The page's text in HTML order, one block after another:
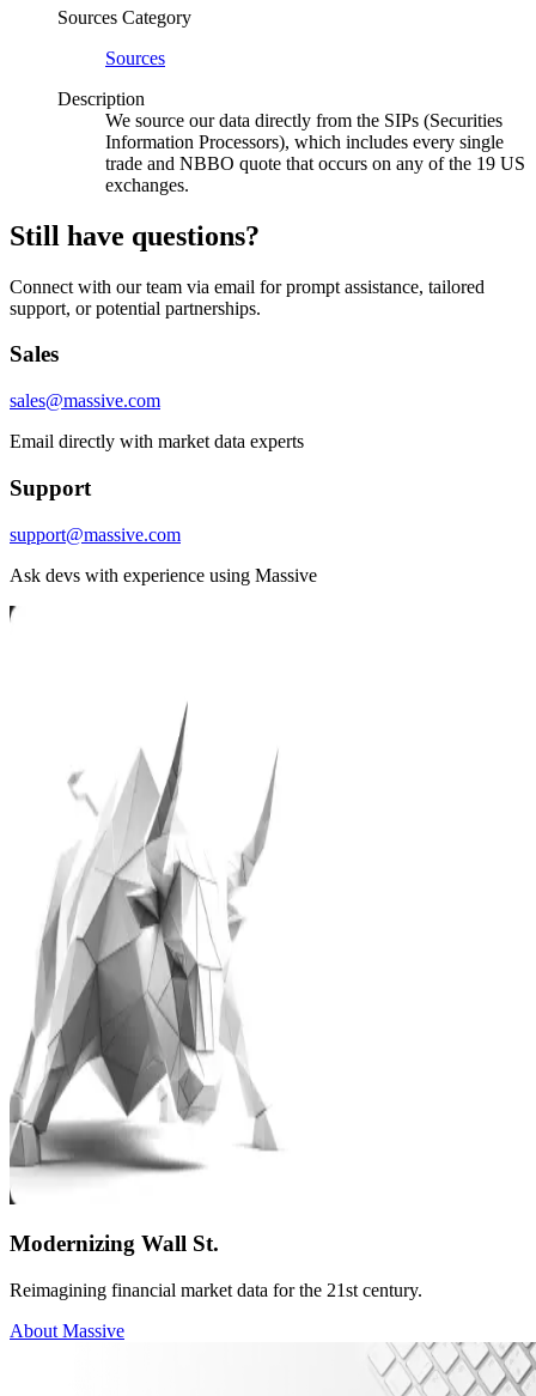
Sources Category
Sources
Description
We source our data directly from the SIPs (Securities
Information Processors), which includes every single
trade and NBBO quote that occurs on any of the 19 US
exchanges.
Still have questions?
Connect with our team via email for prompt assistance, tailored
support, or potential partnerships.
Sales
sales@massive.com
Email directly with market data experts
Support
support@massive.com
Ask devs with experience using Massive
Modernizing Wall St.
Reimagining financial market data for the 21st century.
About Massive